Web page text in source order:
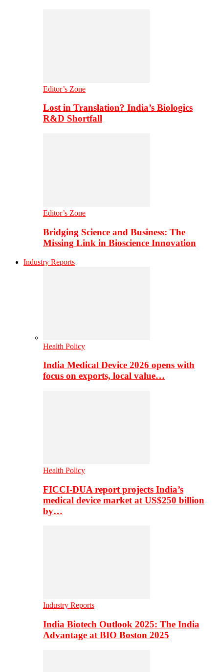
Editor’s Zone
Lost in Translation? India’s Biologics
R&D Shortfall
Editor’s Zone
Bridging Science and Business: The
Missing Link in Bioscience Innovation
Industry Reports
Health Policy
India Medical Device 2026 opens with
focus on exports, local value…
Health Policy
FICCI-DUA report projects India’s
medical device market at US$250 billion
by…
Industry Reports
India Biotech Outlook 2025: The India
Advantage at BIO Boston 2025